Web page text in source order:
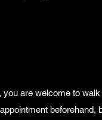
are welcome to walk
beforehand,